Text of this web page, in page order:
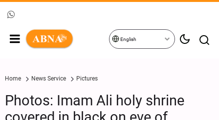
English
Home News Service Pictures
Photos: Imam Ali holy shrine